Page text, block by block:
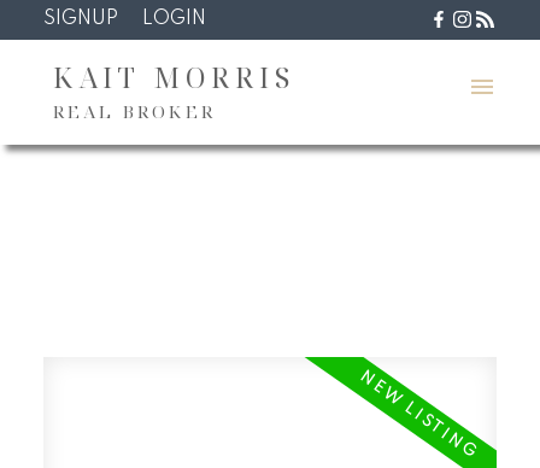
SIGNUP LOGIN
KAIT MORRIS
REAL BROKER